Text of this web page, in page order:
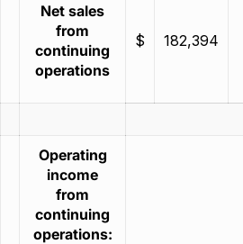
Net sales
from
continuing
operations
$ 182,394
Operating
income
from
continuing
operations: